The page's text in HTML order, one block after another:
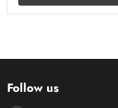
Follow us